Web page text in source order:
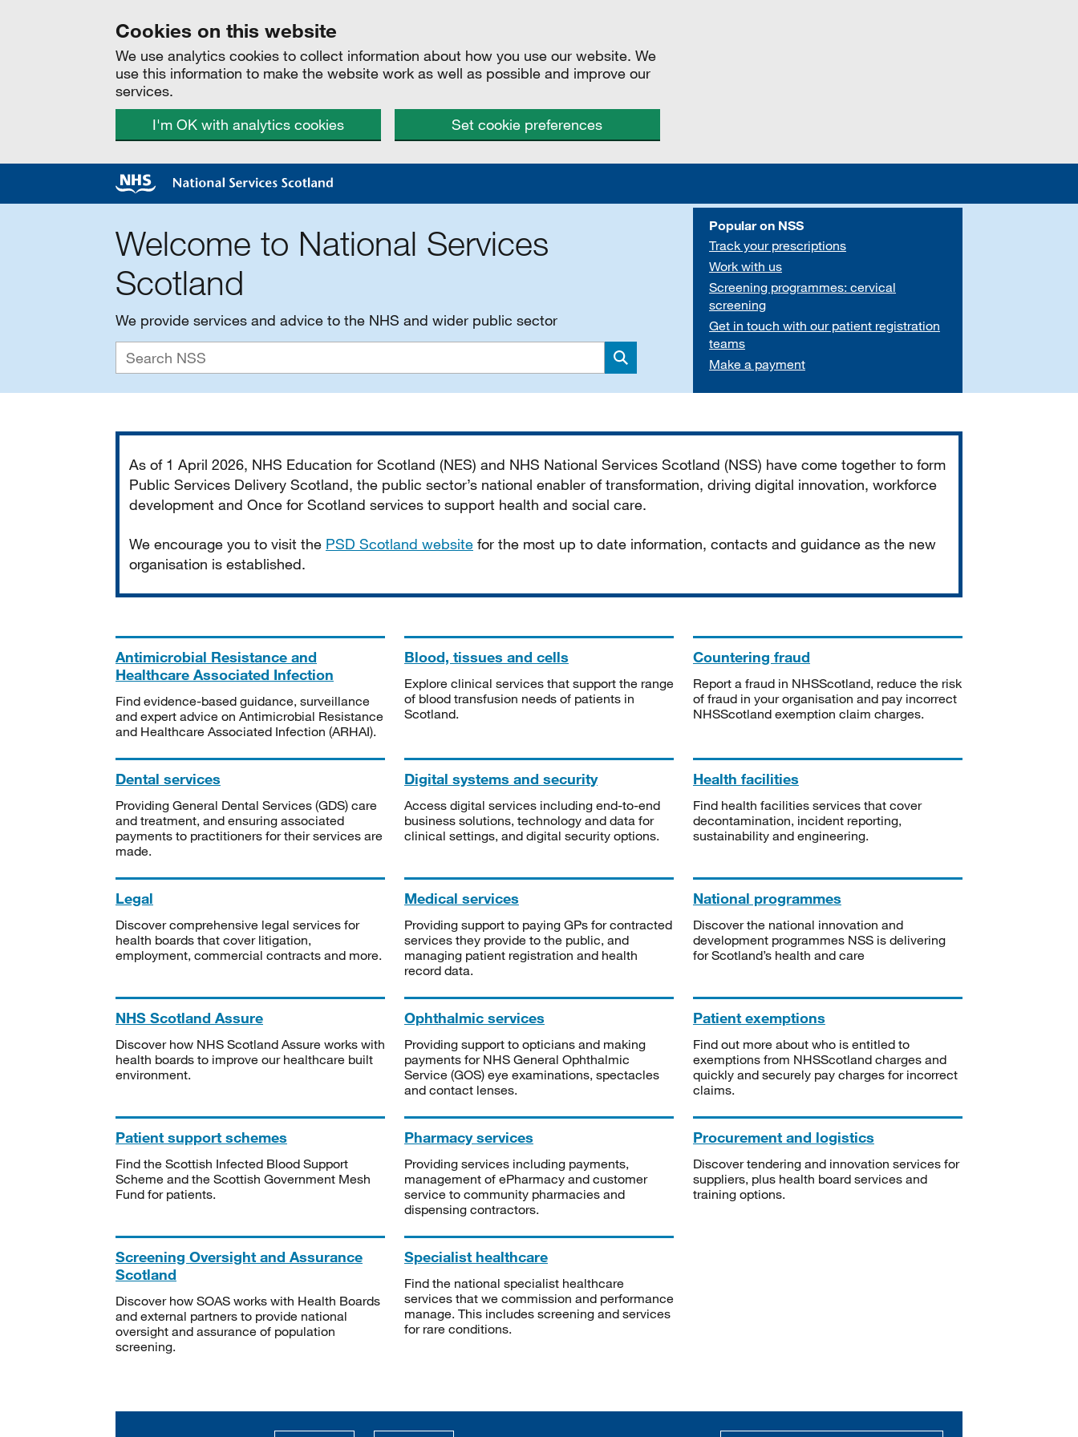
Cookies on this website
We use analytics cookies to collect information about how you use our website. We
use this information to make the website work as well as possible and improve our
services.
I'm OK with analytics cookies
Set cookie preferences
Welcome to National Services
Scotland
We provide services and advice to the NHS and wider public sector
Search
Popular on NSS
Track your prescriptions
Work with us
Screening programmes: cervical
screening
Get in touch with our patient registration
teams
Make a payment
As of 1 April 2026, NHS Education for Scotland (NES) and NHS National Services Scotland (NSS) have come together to form
Public Services Delivery Scotland, the public sector’s national enabler of transformation, driving digital innovation, workforce
development and Once for Scotland services to support health and social care.
We encourage you to visit the PSD Scotland website for the most up to date information, contacts and guidance as the new
organisation is established.
Antimicrobial Resistance and
Healthcare Associated Infection
Find evidence-based guidance, surveillance
and expert advice on Antimicrobial Resistance
and Healthcare Associated Infection (ARHAI).
Blood, tissues and cells
Explore clinical services that support the range
of blood transfusion needs of patients in
Scotland.
Countering fraud
Report a fraud in NHSScotland, reduce the risk
of fraud in your organisation and pay incorrect
NHSScotland exemption claim charges.
Dental services
Providing General Dental Services (GDS) care
and treatment, and ensuring associated
payments to practitioners for their services are
made.
Digital systems and security
Access digital services including end-to-end
business solutions, technology and data for
clinical settings, and digital security options.
Health facilities
Find health facilities services that cover
decontamination, incident reporting,
sustainability and engineering.
Legal
Discover comprehensive legal services for
health boards that cover litigation,
employment, commercial contracts and more.
Medical services
Providing support to paying GPs for contracted
services they provide to the public, and
managing patient registration and health
record data.
National programmes
Discover the national innovation and
development programmes NSS is delivering
for Scotland’s health and care
NHS Scotland Assure
Discover how NHS Scotland Assure works with
health boards to improve our healthcare built
environment.
Ophthalmic services
Providing support to opticians and making
payments for NHS General Ophthalmic
Service (GOS) eye examinations, spectacles
and contact lenses.
Patient exemptions
Find out more about who is entitled to
exemptions from NHSScotland charges and
quickly and securely pay charges for incorrect
claims.
Patient support schemes
Find the Scottish Infected Blood Support
Scheme and the Scottish Government Mesh
Fund for patients.
Pharmacy services
Providing services including payments,
management of ePharmacy and customer
service to community pharmacies and
dispensing contractors.
Procurement and logistics
Discover tendering and innovation services for
suppliers, plus health board services and
training options.
Screening Oversight and Assurance
Scotland
Discover how SOAS works with Health Boards
and external partners to provide national
oversight and assurance of population
screening.
Specialist healthcare
Find the national specialist healthcare
services that we commission and performance
manage. This includes screening and services
for rare conditions.